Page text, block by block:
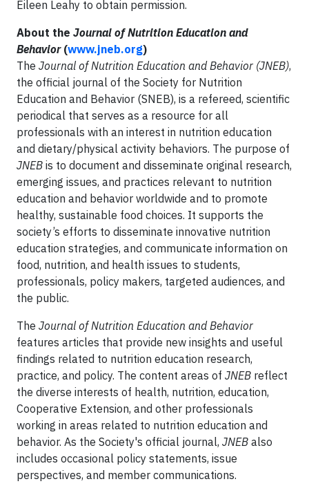
Eileen Leahy to obtain permission.
About the Journal of Nutrition Education and
Behavior(www.jneb.org)
The Journal of Nutrition Education and Behavior (JNEB),
the official journal of the Society for Nutrition
Education and Behavior (SNEB), is a refereed, scientific
periodical that serves as a resource for all
professionals with an interest in nutrition education
and dietary/physical activity behaviors. The purpose of
JNEB is to document and disseminate original research,
emerging issues, and practices relevant to nutrition
education and behavior worldwide and to promote
healthy, sustainable food choices. It supports the
society’s efforts to disseminate innovative nutrition
education strategies, and communicate information on
food, nutrition, and health issues to students,
professionals, policy makers, targeted audiences, and
the public.
The Journal of Nutrition Education and Behavior
features articles that provide new insights and useful
findings related to nutrition education research,
practice, and policy. The content areas of JNEB reflect
the diverse interests of health, nutrition, education,
Cooperative Extension, and other professionals
working in areas related to nutrition education and
behavior. As the Society's official journal, JNEB also
includes occasional policy statements, issue
perspectives, and member communications.